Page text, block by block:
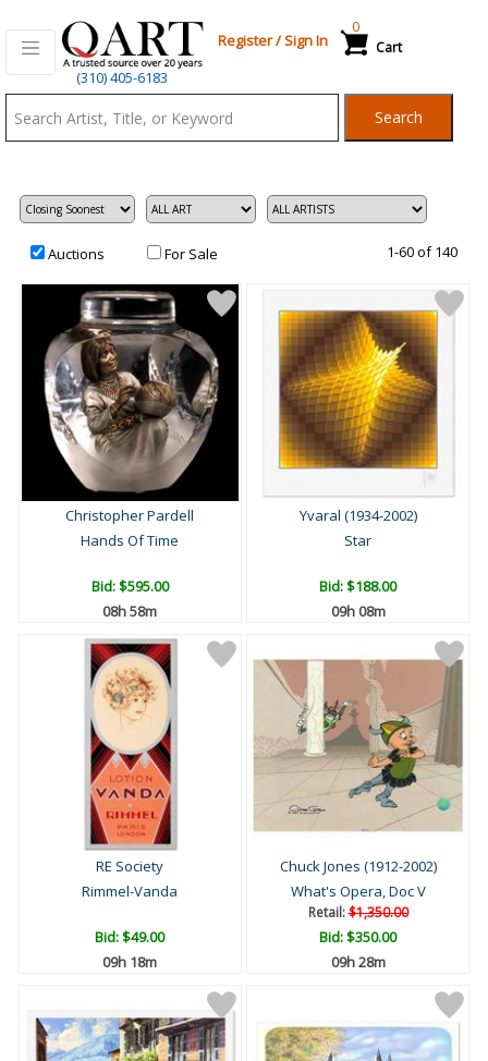
(310) 405-6183
Register/Sign In Cart
0
Search
Auctions For Sale 1-60 of 140
Christopher Pardell
Hands Of Time
Bid:$595.00
08h 58m
Yvaral (1934-2002)
Star
Bid:$188.00
09h 08m
RE Society
Rimmel-Vanda
Bid:$49.00
09h 18m
Chuck Jones (1912-2002)
What's Opera, Doc V
Retail:$1,350.00
Bid:$350.00
09h 28m